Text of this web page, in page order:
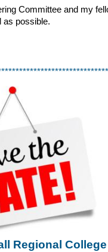
Committee and my
as possible.
Regional